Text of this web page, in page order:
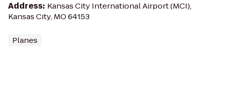
Address: Kansas City International Airport (MCI),
Kansas City, MO 64153
Planes